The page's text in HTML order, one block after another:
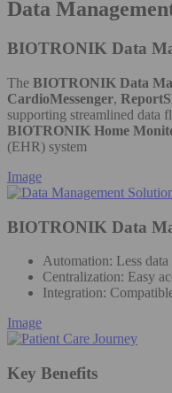
Data
BIOTRONIK Data
The BIOTRONIK Data
CardioMessenger,
supporting streamlined data
BIOTRONIK Home
(EHR) system
Image
BIOTRONIK Data
Automation: Less
Centralization: Easy
Integration:
Image
Key Benefits